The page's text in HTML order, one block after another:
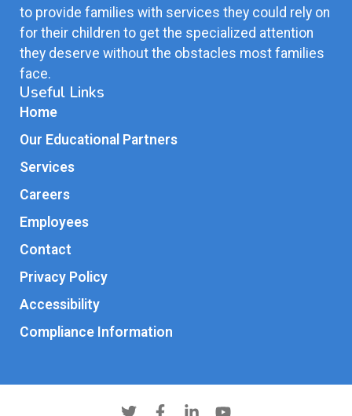
to provide families with services they could rely on
for their children to get the specialized attention
they deserve without the obstacles most families
face.
Useful Links
Home
Our Educational Partners
Services
Careers
Employees
Contact
Privacy Policy
Accessibility
Compliance Information